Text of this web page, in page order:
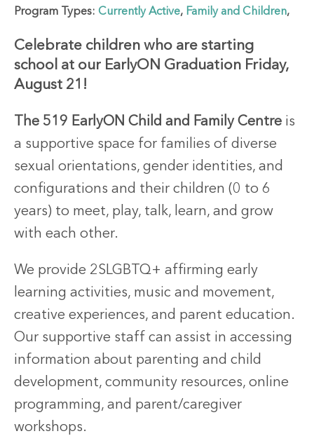
Program Types: Currently Active, Family and Children,
Celebrate children who are starting
school at our EarlyON Graduation Friday,
August 21!
The 519 EarlyON Child and Family Centre is
a supportive space for families of diverse
sexual orientations, gender identities, and
configurations and their children (0 to 6
years) to meet, play, talk, learn, and grow
with each other.
We provide 2SLGBTQ+ affirming early
learning activities, music and movement,
creative experiences, and parent education.
Our supportive staff can assist in accessing
information about parenting and child
development, community resources, online
programming, and parent/caregiver
workshops.